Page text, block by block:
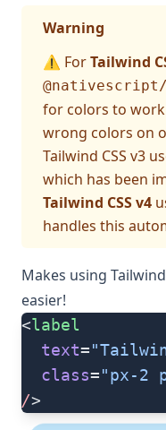
Warning
⚠️ ForTailwind
@nativescript/
for colors to work
wrong colors on
Tailwind CSS v3
which has been
Tailwind CSS v4
handles this
Makes using Tailwind
easier!
<label
  text
=
  class
="px-2
/>